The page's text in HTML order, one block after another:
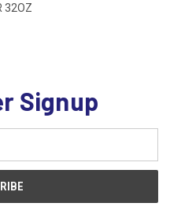
32OZ
Signup